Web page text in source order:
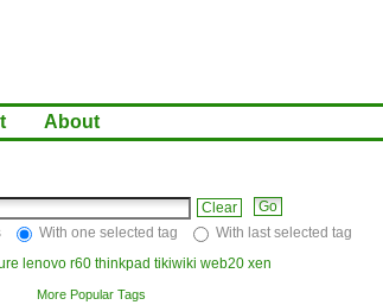
About
Clear
With one selected tag
With last selected tag
lenovo r60 thinkpad tikiwiki web20 xen
More Popular Tags